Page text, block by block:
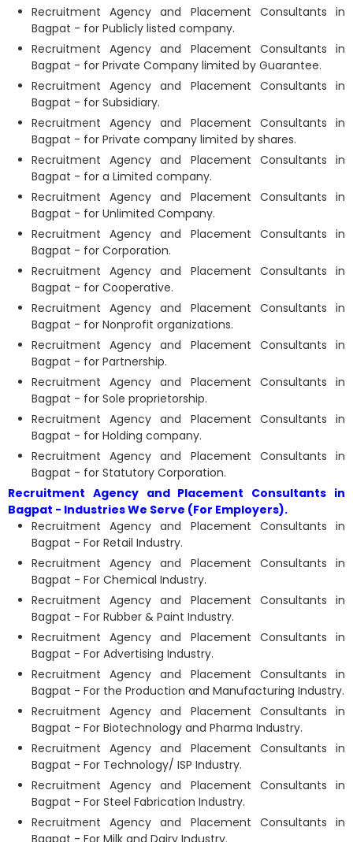
Recruitment Agency and Placement Consultants in
Bagpat - for Publicly listed company.
Recruitment Agency and Placement Consultants in
Bagpat - for Private Company limited by Guarantee.
Recruitment Agency and Placement Consultants in
Bagpat - for Subsidiary.
Recruitment Agency and Placement Consultants in
Bagpat - for Private company limited by shares.
Recruitment Agency and Placement Consultants in
Bagpat - for a Limited company.
Recruitment Agency and Placement Consultants in
Bagpat - for Unlimited Company.
Recruitment Agency and Placement Consultants in
Bagpat - for Corporation.
Recruitment Agency and Placement Consultants in
Bagpat - for Cooperative.
Recruitment Agency and Placement Consultants in
Bagpat - for Nonprofit organizations.
Recruitment Agency and Placement Consultants in
Bagpat - for Partnership.
Recruitment Agency and Placement Consultants in
Bagpat - for Sole proprietorship.
Recruitment Agency and Placement Consultants in
Bagpat - for Holding company.
Recruitment Agency and Placement Consultants in
Bagpat - for Statutory Corporation.
Recruitment Agency and Placement Consultants in
Bagpat - Industries We Serve (For Employers).
Recruitment Agency and Placement Consultants in
Bagpat - For Retail Industry.
Recruitment Agency and Placement Consultants in
Bagpat - For Chemical Industry.
Recruitment Agency and Placement Consultants in
Bagpat - For Rubber & Paint Industry.
Recruitment Agency and Placement Consultants in
Bagpat - For Advertising Industry.
Recruitment Agency and Placement Consultants in
Bagpat - For the Production and Manufacturing Industry.
Recruitment Agency and Placement Consultants in
Bagpat - For Biotechnology and Pharma Industry.
Recruitment Agency and Placement Consultants in
Bagpat - For Technology/ ISP Industry.
Recruitment Agency and Placement Consultants in
Bagpat - For Steel Fabrication Industry.
Recruitment Agency and Placement Consultants in
Bagpat - For Milk and Dairy Industry.